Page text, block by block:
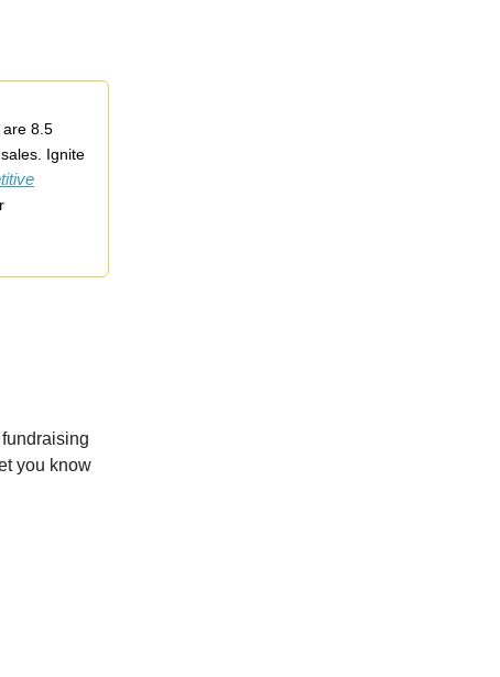
are 8.5
Ignite
you know